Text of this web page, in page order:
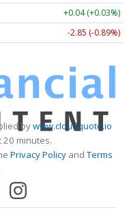
+0.12 (+0.08%)
-2.78 (-0.87%)
bywww.cloudquote.io
minutes.
Privacy PolicyandTerms